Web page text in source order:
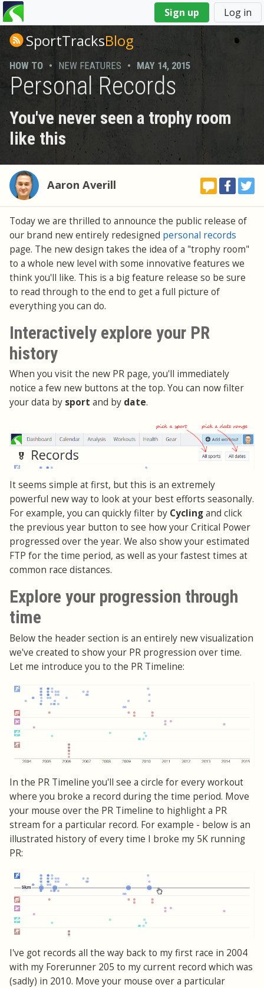
Sign up Log in
You
are
hereSportTracksBlog
HOW TO • NEW FEATURES • MAY 14, 2015
Personal Records
You've never seen a trophy room
like this
Aaron Averill
Today we are thrilled to announce the public release of
our brand new entirely redesigned personal records
page. The new design takes the idea of a "trophy room"
to a whole new level with some innovative features we
think you'll like. This is a big feature release so be sure
to read through to the end to get a full picture of
everything you can do.
Interactively explore your PR
history
When you visit the new PR page, you'll immediately
notice a few new buttons at the top. You can now filter
your data by sport and by date.
It seems simple at first, but this is an extremely
powerful new way to look at your best efforts seasonally.
For example, you can quickly filter by Cyclingand click
the previous year button to see how your Critical Power
progressed over the year. We also show your estimated
FTP for the time period, as well as your fastest times at
common race distances.
Explore your progression through
time
Below the header section is an entirely new visualization
we've created to show your PR progression over time.
Let me introduce you to the PR Timeline:
In the PR Timeline you'll see a circle for every workout
where you broke a record during the time period. Move
your mouse over the PR Timeline to highlight a PR
stream for a particular record. For example - below is an
illustrated history of every time I broke my 5K running
PR:
I've got records all the way back to my first race in 2004
with my Forerunner 205 to my current record which was
(sadly) in 2010. Move your mouse over a particular